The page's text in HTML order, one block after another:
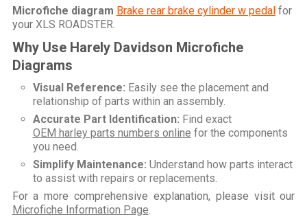
Microfiche diagram Brake rear brake cylinder w pedalfor
your XLS ROADSTER
Why Use Harely Davidson Microfiche
Diagrams
Visual Reference: Easily see the placement and
relationship of parts within an assembly.
Accurate Part Identification: Find exact
OEM harley parts numbers online for the components
you need.
Simplify Maintenance: Understand how parts interact
to assist with repairs or replacements.
For a more comprehensive explanation, please visit our
Microfiche Information Page